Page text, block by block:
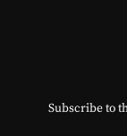
Subscribe to